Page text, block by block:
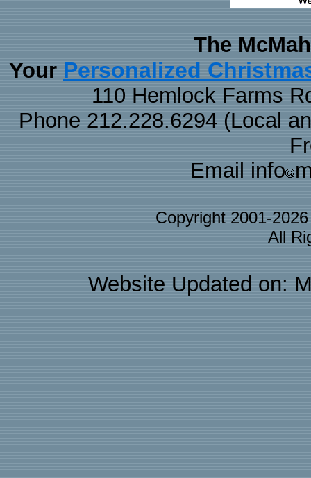
The
Your Personalized
110 Hemlock Farms
Phone 212.228.6294 (Local
Email info
Copyright 2001-
All
Website Updated on: